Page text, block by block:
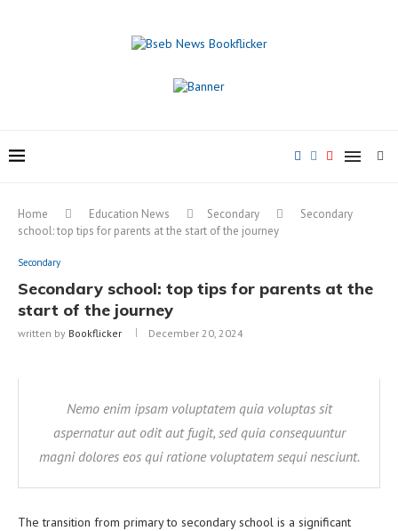
Home Education News Secondary
Secondary
school: top tips for parents at the start of the journey
Secondary
Secondary school: top tips for parents at the
start of the journey
written by Bookflicker December 20, 2024
Nemo enim ipsam voluptatem quia voluptas sit
aspernatur aut odit aut fugit, sed quia consequuntur
magni dolores eos qui ratione voluptatem sequi nesciunt.
The transition from primary to secondary school is a significant